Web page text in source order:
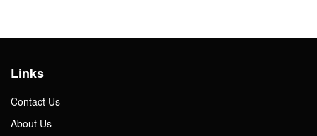
Links
Contact Us
About Us